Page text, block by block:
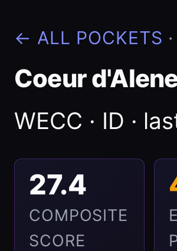
← ALL POCKETS ·
Coeur
WECC · ID ·
27.4
COMPOSITE
SCORE